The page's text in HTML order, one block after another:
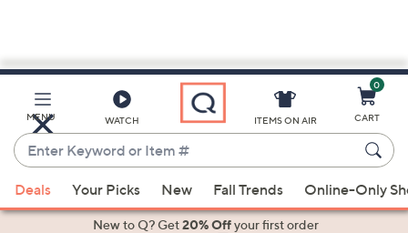
Main
Content
MENU WATCH
Enter
Keyword
or
Item
suggestions
ITEMS ON AIR
0
CART
Deals Your Picks New Fall Trends Online-Only
New to Q? Get20% Offyour first order